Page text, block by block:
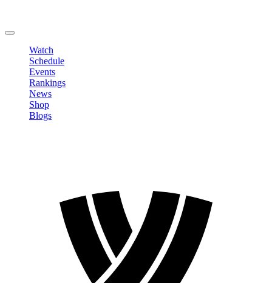
Watch
Schedule
Events
Rankings
News
Shop
Blogs